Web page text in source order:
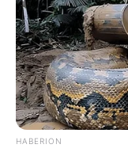
HABERION